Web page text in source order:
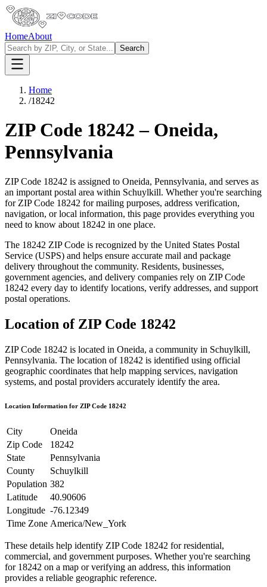
HomeAbout
Search
Home
/18242
ZIP Code 18242 – Oneida,
Pennsylvania
ZIP Code 18242 is assigned to Oneida, Pennsylvania, and serves as
an important postal area within Schuylkill. Whether you're searching
for ZIP Code 18242 for mailing purposes, address verification,
navigation, or local information, this page provides everything you
need to know about 18242 in one place.
The 18242 ZIP Code is recognized by the United States Postal
Service (USPS) and helps ensure accurate mail and package
delivery throughout the community. Residents, businesses,
government agencies, and delivery companies rely on ZIP Code
18242 every day to identify locations, verify addresses, and support
postal operations.
Location of ZIP Code 18242
ZIP Code 18242 is located in Oneida, a community in Schuylkill,
Pennsylvania. The location of 18242 is identified using official
geographic coordinates that help mapping services, navigation
systems, and postal providers accurately identify the area.
Location Information for ZIP Code 18242
City
Oneida
Zip Code
18242
State
Pennsylvania
County
Schuylkill
Population 382
Latitude
40.90606
Longitude -76.12349
Time Zone America/New_York
These details help identify ZIP Code 18242 for residential,
commercial, and government purposes. Whether you're searching
for 18242 on a map or verifying an address, this information
provides a reliable geographic reference.